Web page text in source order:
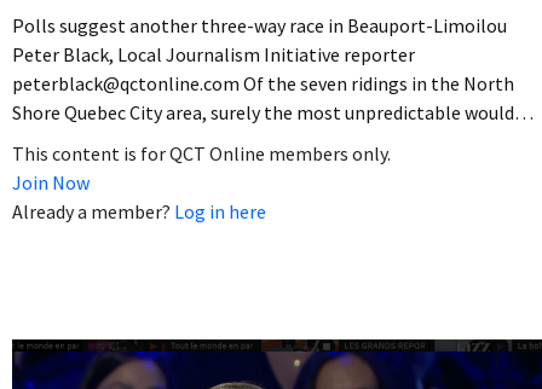
Polls suggest another three-way race in Beauport-Limoilou
Peter Black, Local Journalism Initiative reporter
peterblack@qctonline.com Of the seven ridings in the North
Shore Quebec City area, surely the most unpredictable would…
This content is for QCT Online members only.
Join Now
Already a member? Log in here